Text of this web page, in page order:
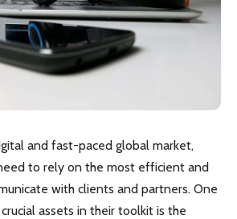
and fast-paced global market,
to rely on the most efficient and
with clients and partners. One
assets in their toolkit is the